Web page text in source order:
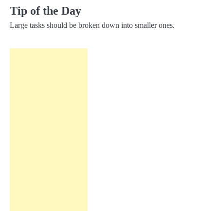
Tip of the Day
Large tasks should be broken down into smaller ones.